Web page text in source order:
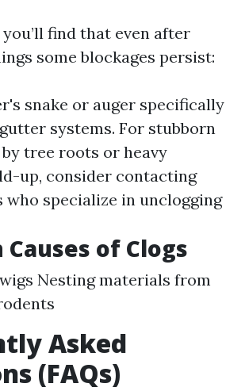
find that even after
some blockages persist:
snake or auger specifically
systems. For stubborn
tree roots or heavy
up, consider contacting
who specialize in unclogging
Causes of Clogs
Nesting materials from
Asked
(FAQs)